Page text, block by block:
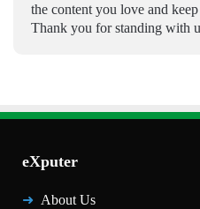
the content you love and
Thank you for standing with
eXputer
About Us